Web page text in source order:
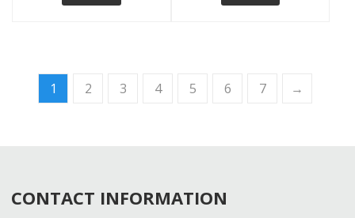
1 2 3 4 5 6 7 →
CONTACT INFORMATION